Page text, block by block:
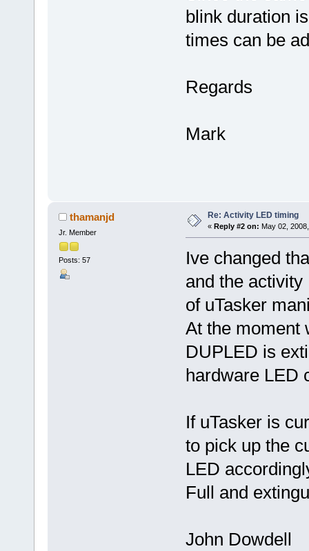
blink duration
times can be
Regards
Mark
thamanjd
Jr. Member
Posts: 57
Re: Activity LED timing
« Reply #2 on: May 02,
Ive changed
and the
of uTasker
At the moment
DUPLED is
hardware LED
If uTasker is
to pick up the
LED
Full and
John Dowdell